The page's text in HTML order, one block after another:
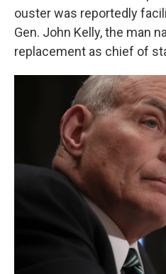
ouster was reportedly
Gen. John Kelly, the man
replacement as chief of